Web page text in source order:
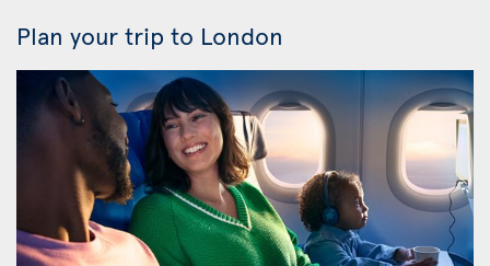
Plan your trip to London